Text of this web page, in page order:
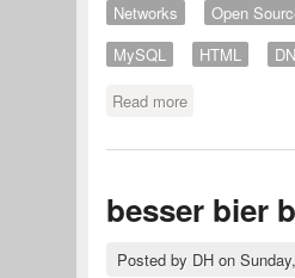
Networks
Open
MySQL
HTML
Read moreabout LAMP
besser bier
Posted by DHon